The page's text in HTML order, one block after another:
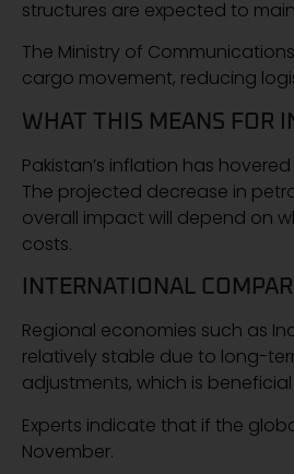
structures are expected to
The Ministry of
cargo movement, reducing
WHAT THIS MEANS FOR
Pakistan’s inflation has
The projected decrease in
overall impact will depend on
costs.
INTERNATIONAL
Regional economies such as
relatively stable due to long-
adjustments, which is
Experts indicate that if the
November.